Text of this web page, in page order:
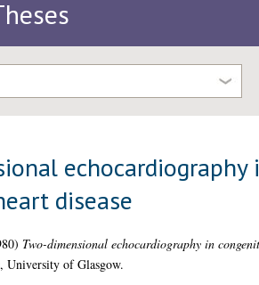
echocardiography
disease
Two-dimensional echocardiography in
University of Glasgow.